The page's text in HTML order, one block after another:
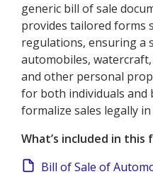
generic bill of sale
provides tailored forms
regulations, ensuring a
automobiles,
and other personal
for both individuals and
formalize sales legally in
What’s included in this
Bill of Sale of